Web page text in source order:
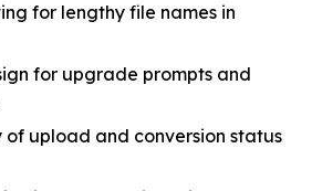
for lengthy file names in
for upgrade prompts and
of upload and conversion status